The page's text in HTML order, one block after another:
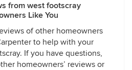
from west footscray
Like You
of other homeowners
to help with your
If you have questions,
homeowners’ reviews or